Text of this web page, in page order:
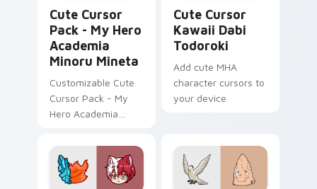
Cute Cursor
Pack - My Hero
Academia
Minoru Mineta
Customizable Cute
Cursor Pack - My
Hero Academia
Cute Cursor
Kawaii Dabi
Todoroki
Add cute MHA
character cursors to
your device